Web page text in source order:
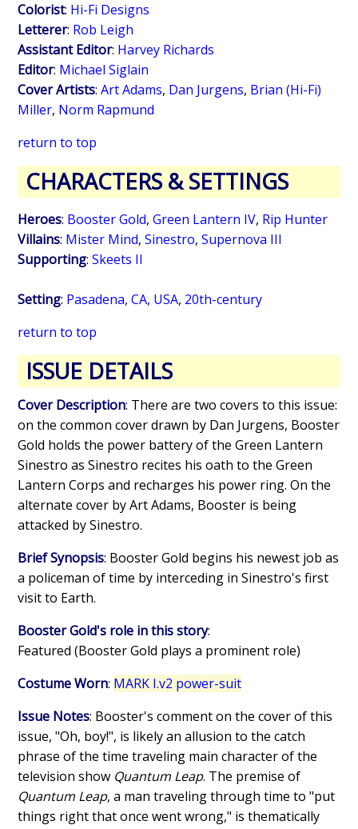
Colorist: Hi-Fi Designs
Letterer: Rob Leigh
Assistant Editor: Harvey Richards
Editor: Michael Siglain
Cover Artists:Art Adams, Dan Jurgens, Brian (Hi-Fi)
Miller, Norm Rapmund
return to top
CHARACTERS & SETTINGS
Heroes: Booster Gold,Green Lantern IV, Rip Hunter
Villains: Mister Mind,Sinestro,Supernova III
Supporting:Skeets II
Setting: Pasadena, CA, USA, 20th-century
return to top
ISSUE DETAILS
Cover Description: There are two covers to this issue:
on the common cover drawn by Dan Jurgens, Booster
Gold holds the power battery of the Green Lantern
Sinestro as Sinestro recites his oath to the Green
Lantern Corps and recharges his power ring. On the
alternate cover by Art Adams, Booster is being
attacked by Sinestro.
Brief Synopsis: Booster Gold begins his newest job as
a policeman of time by interceding in Sinestro's first
visit to Earth.
Booster Gold's role in this story:
Featured (Booster Gold plays a prominent role)
Costume Worn: MARK I.v2 power-suit
Issue Notes: Booster's comment on the cover of this
issue, "Oh, boy!", is likely an allusion to the catch
phrase of the time traveling main character of the
television show Quantum Leap. The premise of
Quantum Leap, a man traveling through time to "put
things right that once went wrong," is thematically